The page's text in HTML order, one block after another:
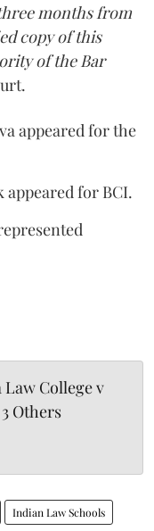
months from
copy of this
of the Bar
appeared for the
appeared for BCI.
College v
Others
Indian Law Schools